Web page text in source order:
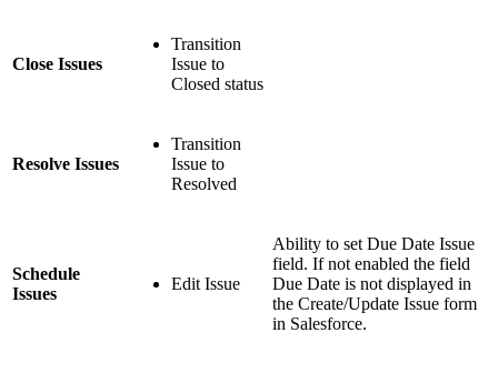
Close Issues
Transition
Issue to
Closed status
Resolve Issues
Transition
Issue to
Resolved
Schedule
Issues
Edit Issue
Ability to set Due Date Issue
field. If not enabled the field
Due Date is not displayed in
the Create/Update Issue form
in Salesforce.